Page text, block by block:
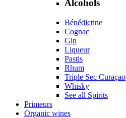
Alcohols
Bénédictine
Cognac
Gin
Liqueur
Pastis
Rhum
Triple Sec Curaçao
Whisky
See all Spirits
Primeurs
Organic wines